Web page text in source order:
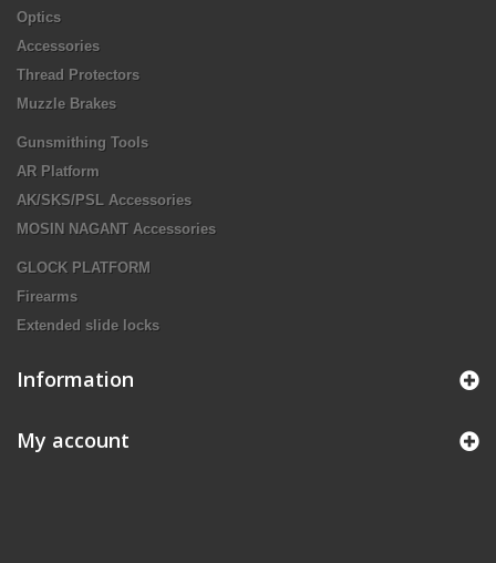
Optics
Accessories
Thread Protectors
Muzzle Brakes
Gunsmithing Tools
AR Platform
AK/SKS/PSL Accessories
MOSIN NAGANT Accessories
GLOCK PLATFORM
Firearms
Extended slide locks
Information
My account